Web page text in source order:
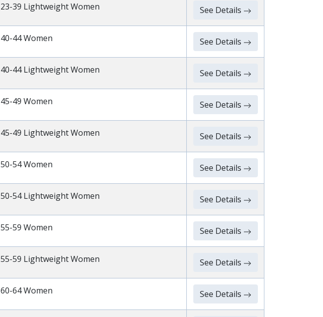
23-39 Lightweight Women See Details
40-44 Women See Details
40-44 Lightweight Women See Details
45-49 Women See Details
45-49 Lightweight Women See Details
50-54 Women See Details
50-54 Lightweight Women See Details
55-59 Women See Details
55-59 Lightweight Women See Details
60-64 Women See Details